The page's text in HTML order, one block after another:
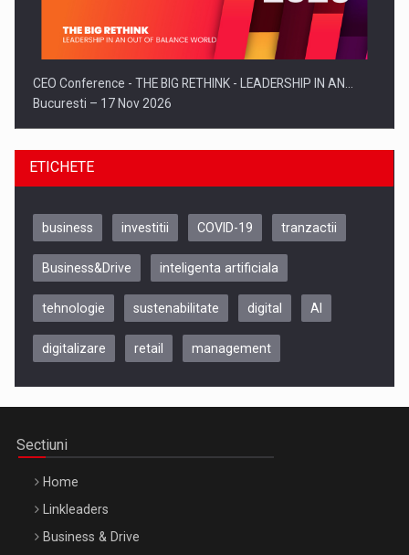
CEO Conference - THE BIG RETHINK - LEADERSHIP IN AN…
Bucuresti – 17 Nov 2026
Be Inspired. Make it Happen!, CLUJ, 9 Decembrie
ETICHETE
business investitii COVID-19 tranzactii
Business&Drive inteligenta artificiala
tehnologie sustenabilitate digital AI
digitalizare retail management
Sectiuni
Home
Linkleaders
Business & Drive